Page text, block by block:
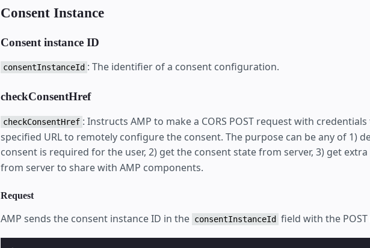
Consent Instance
Consent instance ID
consentInstanceId : The identifier of a consent configuration.
checkConsentHref
checkConsentHref : Instructs AMP to make a CORS POST request with
specified URL to remotely configure the consent. The purpose can be any of 1)
consent is required for the user, 2) get the consent state from server, 3) get extra
from server to share with AMP components.
Request
AMP sends the consent instance ID in the consentInstanceId field with the